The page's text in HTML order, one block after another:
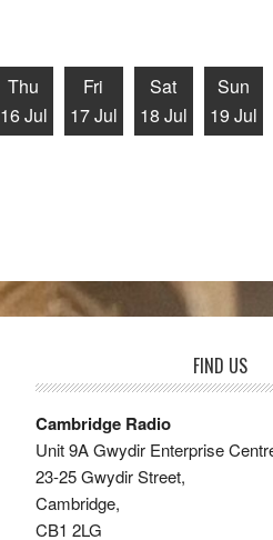
Thu
16 Jul
Fri
17 Jul
Sat
18 Jul
Sun
19 Jul
FIND US
Cambridge Radio
Unit 9A Gwydir Enterprise
23-25 Gwydir Street,
Cambridge,
CB1 2LG